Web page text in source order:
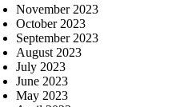
November 2023
October 2023
September 2023
August 2023
July 2023
June 2023
May 2023